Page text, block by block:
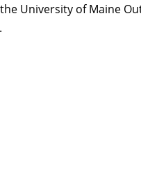
University of Maine